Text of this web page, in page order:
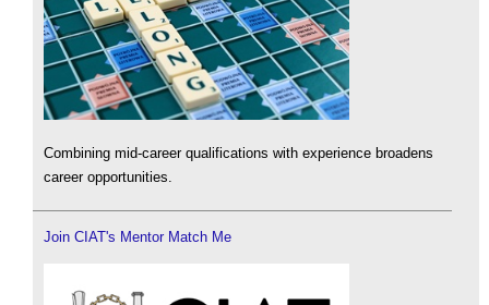
Combining mid-career qualifications with experience broadens
career opportunities.
Join CIAT's Mentor Match Me